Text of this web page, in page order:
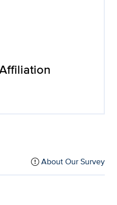
About Our Survey